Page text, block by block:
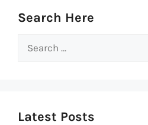
Search Here
Search
Latest Posts